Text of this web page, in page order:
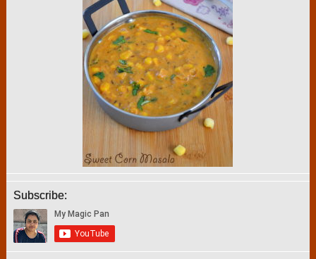
Subscribe: